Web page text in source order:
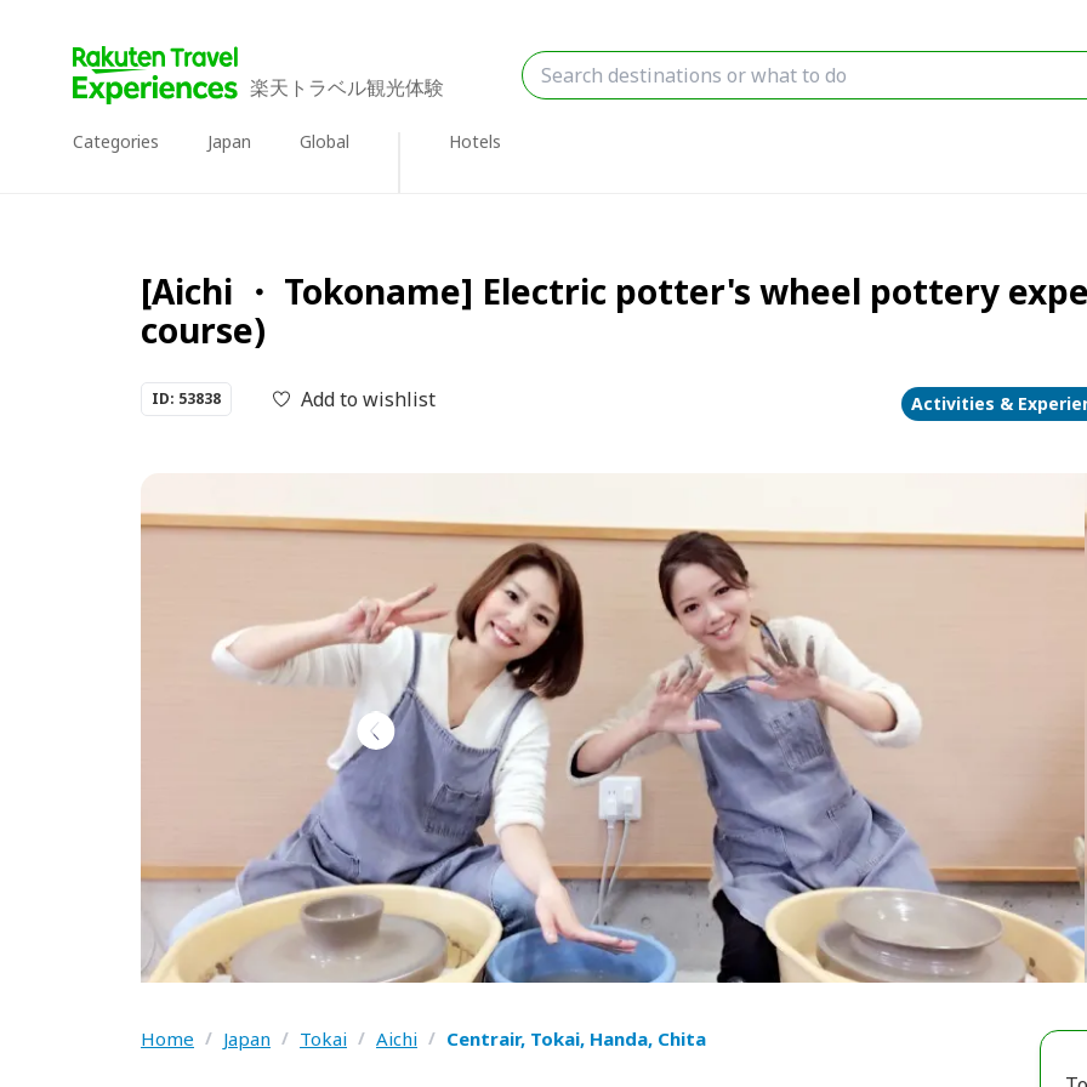
楽天トラベル観光体験
Categories Japan Global Hotels
[Aichi ・ Tokoname] Electric potter's wheel pottery
course)
ID: 53838 Add to wishlist Activities &
Home / Japan / Tokai / Aichi / Centrair, Tokai, Handa, Chita